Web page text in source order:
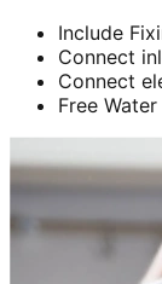
Include
Connect
Connect
Free